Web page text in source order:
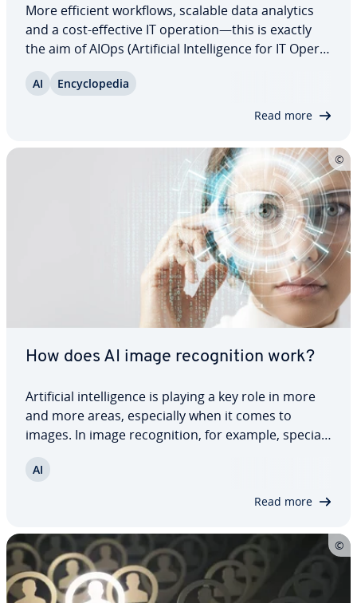
More efficient workflows, scalable data analytics
and a cost-effective IT operation—this is exactly
the aim of AIOps (Ar­ti­fi­cial In­tel­li­gence for IT Op­er­a­
improve the per­for­mance, mon­i­tor­ing and scal­a­
AI En­cy­clo­pe­dia
Read more
How does AI image recog­ni­tion work?
Ar­ti­fi­cial in­tel­li­gence is playing a key role in more
and more areas, es­pe­cial­ly when it comes to
images. In image recog­ni­tion, for example, spe­cial­
analyze and classify certain image content. Find
AI
Read more